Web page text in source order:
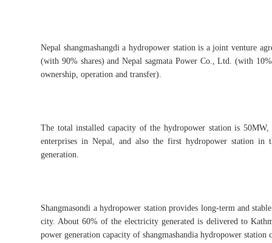
Nepal shangmashangdi a hydropower station is a joint venture
(with 90% shares) and Nepal sagmata Power Co., Ltd. (with
ownership, operation and transfer).
The total installed capacity of the hydropower station is
enterprises in Nepal, and also the first hydropower station
generation.
Shangmasondi a hydropower station provides long-term and
city. About 60% of the electricity generated is delivered to
power generation capacity of shangmashandia hydropower